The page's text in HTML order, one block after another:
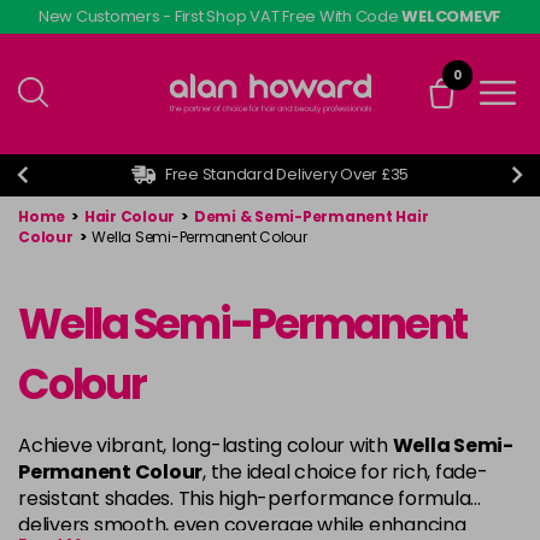
Skip
to
content
New Customers - First Shop VAT Free With CodeWELCOMEVF
0
Free Standard Delivery Over £35
Home > Hair Colour > Demi & Semi-Permanent Hair
Colour > Wella Semi-Permanent Colour
Wella Semi-Permanent
Colour
Achieve vibrant, long-lasting colour withWella Semi-
Permanent Colour, the ideal choice for rich, fade-
resistant shades. This high-performance formula
delivers smooth, even coverage while enhancing